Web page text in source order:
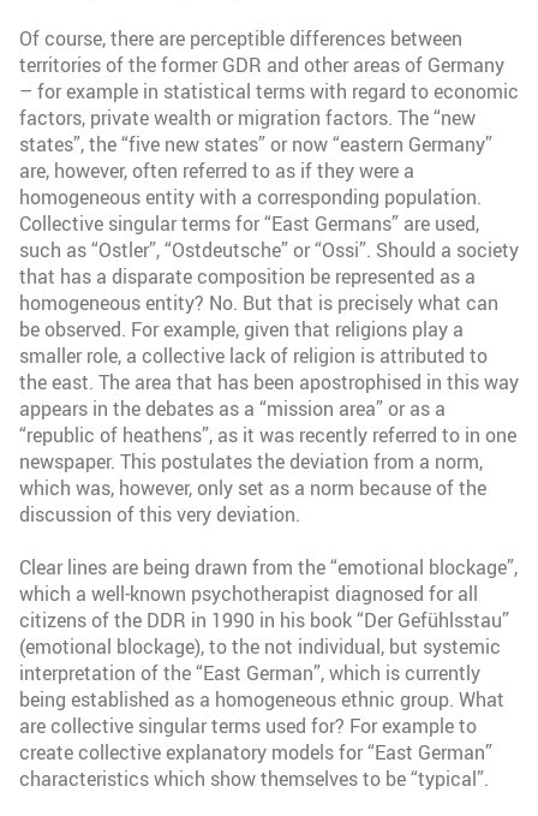
Of course, there are perceptible differences between
territories of the former GDR and other areas of Germany
– for example in statistical terms with regard to economic
factors, private wealth or migration factors. The “new
states”, the “five new states” or now “eastern Germany”
are, however, often referred to as if they were a
homogeneous entity with a corresponding population.
Collective singular terms for “East Germans” are used,
such as “Ostler”, “Ostdeutsche” or “Ossi”. Should a society
that has a disparate composition be represented as a
homogeneous entity? No. But that is precisely what can
be observed. For example, given that religions play a
smaller role, a collective lack of religion is attributed to
the east. The area that has been apostrophised in this way
appears in the debates as a “mission area” or as a
“republic of heathens”, as it was recently referred to in one
newspaper. This postulates the deviation from a norm,
which was, however, only set as a norm because of the
discussion of this very deviation.
Clear lines are being drawn from the “emotional blockage”,
which a well-known psychotherapist diagnosed for all
citizens of the DDR in 1990 in his book “Der Gefühlsstau”
(emotional blockage), to the not individual, but systemic
interpretation of the “East German”, which is currently
being established as a homogeneous ethnic group. What
are collective singular terms used for? For example to
create collective explanatory models for “East German”
characteristics which show themselves to be “typical”.